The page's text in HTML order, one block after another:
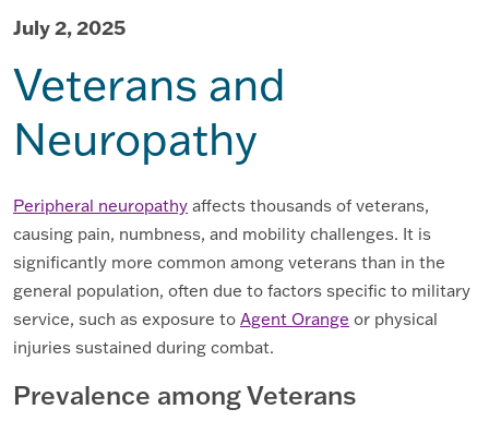
July 2, 2025
Veterans and
Neuropathy
Peripheral neuropathy affects thousands of veterans,
causing pain, numbness, and mobility challenges. It is
significantly more common among veterans than in the
general population, often due to factors specific to military
service, such as exposure to Agent Orange or physical
injuries sustained during combat.
Prevalence among Veterans